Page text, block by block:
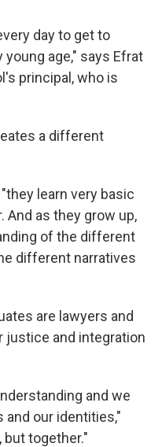
day to get to
age," says Efrat
principal, who is
a different
learn very basic
And as they grow up,
of the different
different narratives
are lawyers and
justice and integration
and we
our identities,"
but together."